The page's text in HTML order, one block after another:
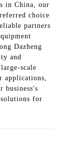
in China, our
choice
partners
Dazheng
and
scale
applications,
business's
for